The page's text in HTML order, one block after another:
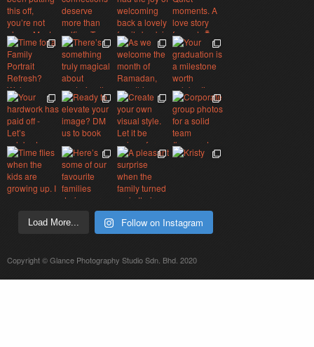
Load More... Follow on Instagram
Copyright © Glance Photography Studio Sdn. Bhd. 2020